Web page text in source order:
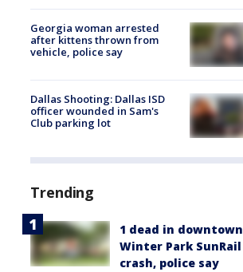
Georgia woman arrested
after kittens thrown from
vehicle, police say
Dallas Shooting: Dallas ISD
officer wounded in Sam's
Club parking lot
Trending
1 dead in downtown
Winter Park SunRail
crash, police say